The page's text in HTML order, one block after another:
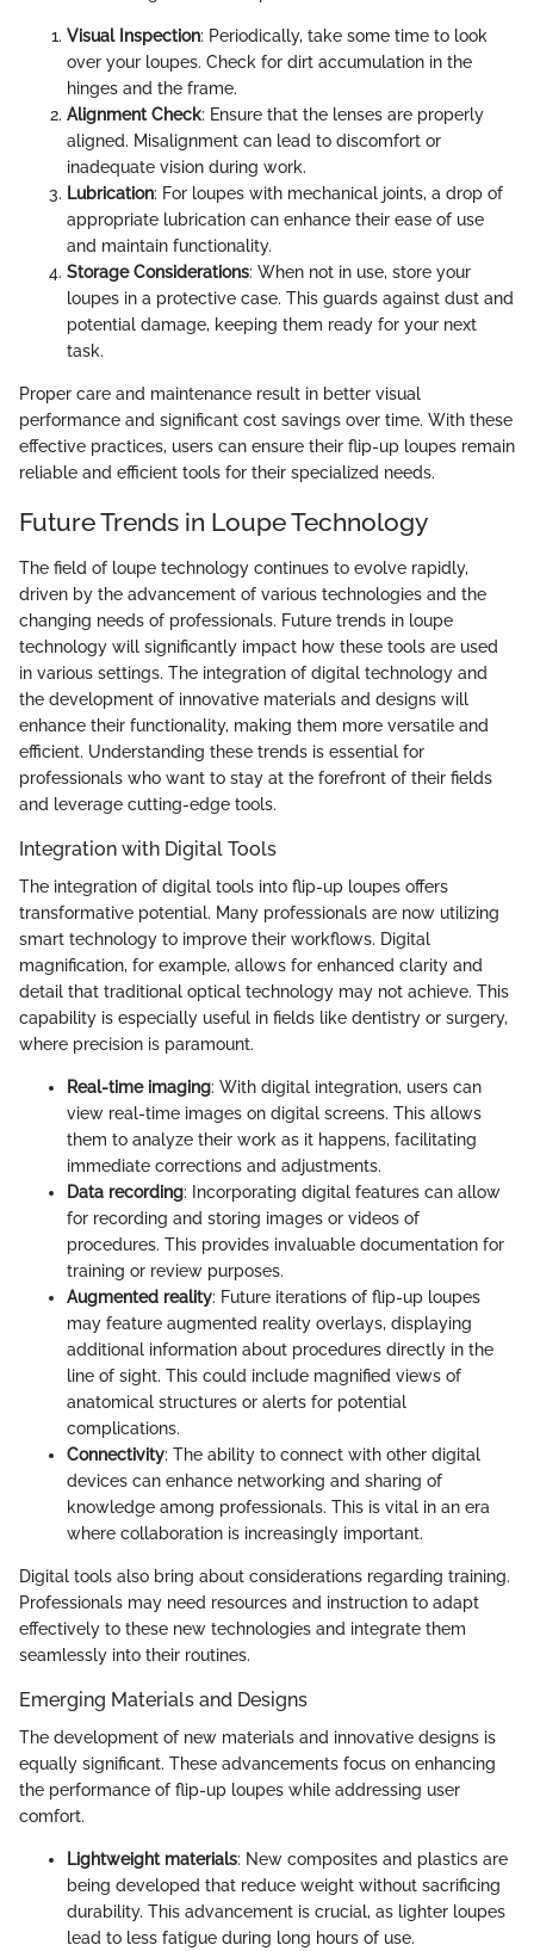
Visual Inspection: Periodically, take some time to look
over your loupes. Check for dirt accumulation in the
hinges and the frame.
Alignment Check: Ensure that the lenses are properly
aligned. Misalignment can lead to discomfort or
inadequate vision during work.
Lubrication: For loupes with mechanical joints, a drop of
appropriate lubrication can enhance their ease of use
and maintain functionality.
Storage Considerations: When not in use, store your
loupes in a protective case. This guards against dust and
potential damage, keeping them ready for your next
task.
Proper care and maintenance result in better visual
performance and significant cost savings over time. With these
effective practices, users can ensure their flip-up loupes remain
reliable and efficient tools for their specialized needs.
Future Trends in Loupe Technology
The field of loupe technology continues to evolve rapidly,
driven by the advancement of various technologies and the
changing needs of professionals. Future trends in loupe
technology will significantly impact how these tools are used
in various settings. The integration of digital technology and
the development of innovative materials and designs will
enhance their functionality, making them more versatile and
efficient. Understanding these trends is essential for
professionals who want to stay at the forefront of their fields
and leverage cutting-edge tools.
Integration with Digital Tools
The integration of digital tools into flip-up loupes offers
transformative potential. Many professionals are now utilizing
smart technology to improve their workflows. Digital
magnification, for example, allows for enhanced clarity and
detail that traditional optical technology may not achieve. This
capability is especially useful in fields like dentistry or surgery,
where precision is paramount.
Real-time imaging: With digital integration, users can
view real-time images on digital screens. This allows
them to analyze their work as it happens, facilitating
immediate corrections and adjustments.
Data recording: Incorporating digital features can allow
for recording and storing images or videos of
procedures. This provides invaluable documentation for
training or review purposes.
Augmented reality: Future iterations of flip-up loupes
may feature augmented reality overlays, displaying
additional information about procedures directly in the
line of sight. This could include magnified views of
anatomical structures or alerts for potential
complications.
Connectivity: The ability to connect with other digital
devices can enhance networking and sharing of
knowledge among professionals. This is vital in an era
where collaboration is increasingly important.
Digital tools also bring about considerations regarding training.
Professionals may need resources and instruction to adapt
effectively to these new technologies and integrate them
seamlessly into their routines.
Emerging Materials and Designs
The development of new materials and innovative designs is
equally significant. These advancements focus on enhancing
the performance of flip-up loupes while addressing user
comfort.
Lightweight materials: New composites and plastics are
being developed that reduce weight without sacrificing
durability. This advancement is crucial, as lighter loupes
lead to less fatigue during long hours of use.